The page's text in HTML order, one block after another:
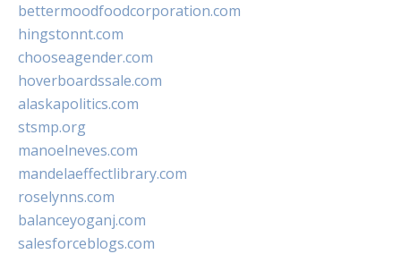
bettermoodfoodcorporation.com
hingstonnt.com
chooseagender.com
hoverboardssale.com
alaskapolitics.com
stsmp.org
manoelneves.com
mandelaeffectlibrary.com
roselynns.com
balanceyoganj.com
salesforceblogs.com